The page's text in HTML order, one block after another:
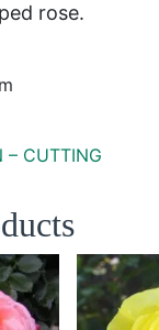
rose.
– CUTTING